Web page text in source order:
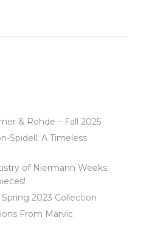
& Rohde – Fall 2025
Spidell: A Timeless
of Niermann Weeks:
2023 Collection
From Marvic